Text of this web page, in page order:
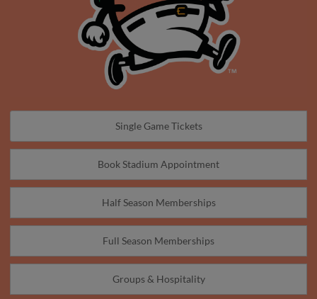
Single Game Tickets
Book Stadium Appointment
Half Season Memberships
Full Season Memberships
Groups & Hospitality